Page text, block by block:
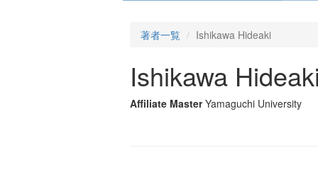
著者一覧 Ishikawa Hideaki
Ishikawa
Affiliate Master Yamaguchi University